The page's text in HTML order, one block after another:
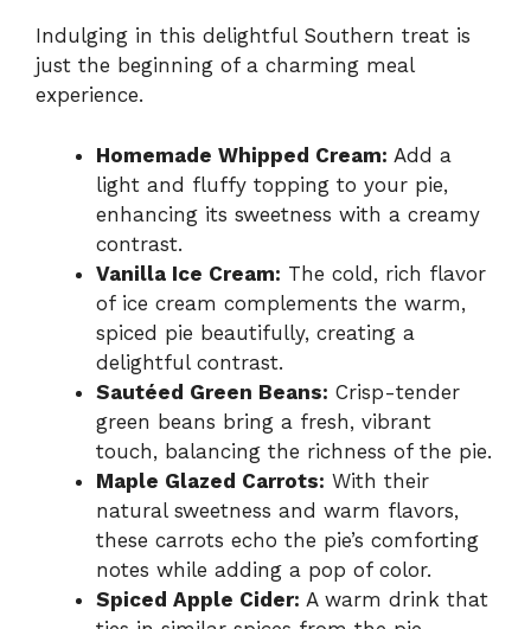
Indulging in this delightful Southern treat is
just the beginning of a charming meal
experience.
Homemade Whipped Cream: Add a
light and fluffy topping to your pie,
enhancing its sweetness with a creamy
contrast.
Vanilla Ice Cream: The cold, rich flavor
of ice cream complements the warm,
spiced pie beautifully, creating a
delightful contrast.
Sautéed Green Beans: Crisp-tender
green beans bring a fresh, vibrant
touch, balancing the richness of the pie.
Maple Glazed Carrots: With their
natural sweetness and warm flavors,
these carrots echo the pie’s comforting
notes while adding a pop of color.
Spiced Apple Cider: A warm drink that